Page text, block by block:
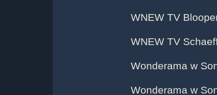
WNEW TV
WNEW TV
Wonderama w
Wonderama w